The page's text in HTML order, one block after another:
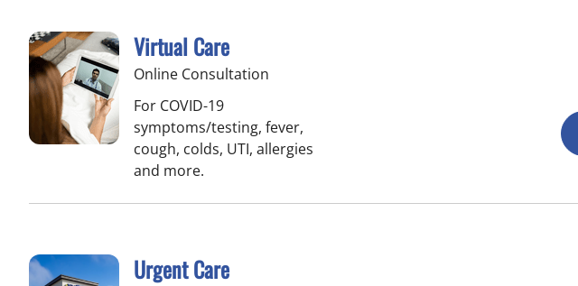
Virtual Care
Online Consultation
For COVID-19
symptoms/testing, fever,
cough, colds, UTI, allergies
and more.
Urgent Care